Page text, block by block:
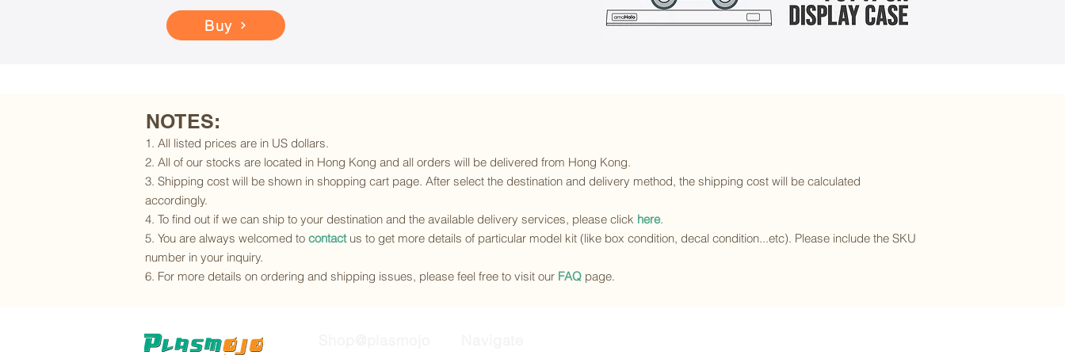
Buy
NOTES:
1. All listed prices are in US dollars.
2. All of our stocks are located in Hong Kong and all orders will be delivered from Hong Kong.
3. Shipping cost will be shown in shopping cart page. After select the destination and delivery method, the shipping cost will be calculated
accordingly.
4. To find out if we can ship to your destination and the available delivery services, please click here.
5. You are always welcomed to contactus to get more details of particular model kit (like box condition, decal condition...etc). Please include the SKU
number in your inquiry.
6. For more details on ordering and shipping issues, please feel free to visit our FAQ page.